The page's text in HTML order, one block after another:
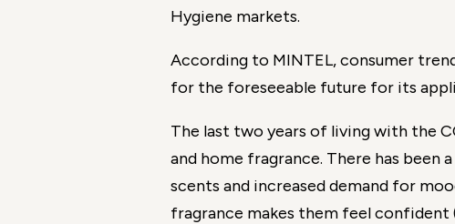
Hygiene markets.
According to MINTEL, consumer
for the foreseeable future for its
The last two years of living with the
and home fragrance. There has been
scents and increased demand for
fragrance makes them feel confident